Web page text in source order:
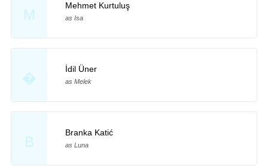
M
Mehmet Kurtuluş
as Isa
�
İdil Üner
as Melek
B
Branka Katić
as Luna